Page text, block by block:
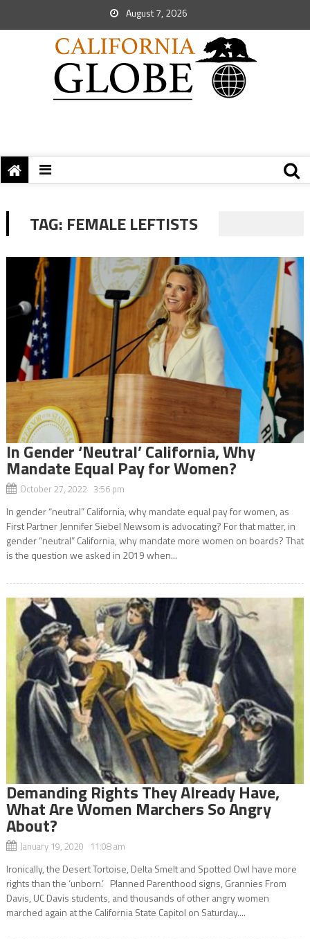
August 7, 2026
TAG: FEMALE LEFTISTS
In Gender ‘Neutral’ California, Why
Mandate Equal Pay for Women?
October 27, 2022 3:56 pm
In gender “neutral” California, why mandate equal pay for women, as
First Partner Jennifer Siebel Newsom is advocating? For that matter, in
gender “neutral” California, why mandate more women on boards? That
is the question we asked in 2019 when...
Demanding Rights They Already Have,
What Are Women Marchers So Angry
About?
January 19, 2020 11:08 am
Ironically, the Desert Tortoise, Delta Smelt and Spotted Owl have more
rights than the ‘unborn.’ Planned Parenthood signs, Grannies From
Davis, UC Davis students, and thousands of other angry women
marched again at the California State Capitol on Saturday....